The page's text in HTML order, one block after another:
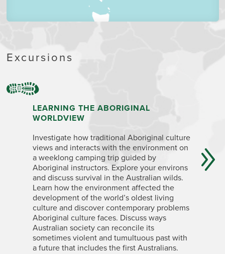
Excursions
LEARNING THE ABORIGINAL
WORLDVIEW
Investigate how traditional Aboriginal culture
views and interacts with the environment on
a weeklong camping trip guided by
Aboriginal instructors. Explore your environs
and discuss survival in the Australian wilds.
Learn how the environment affected the
development of the world’s oldest living
culture and discover contemporary problems
Aboriginal culture faces. Discuss ways
Australian society can reconcile its
sometimes violent and tumultuous past with
a future that includes the first Australians.
biota,